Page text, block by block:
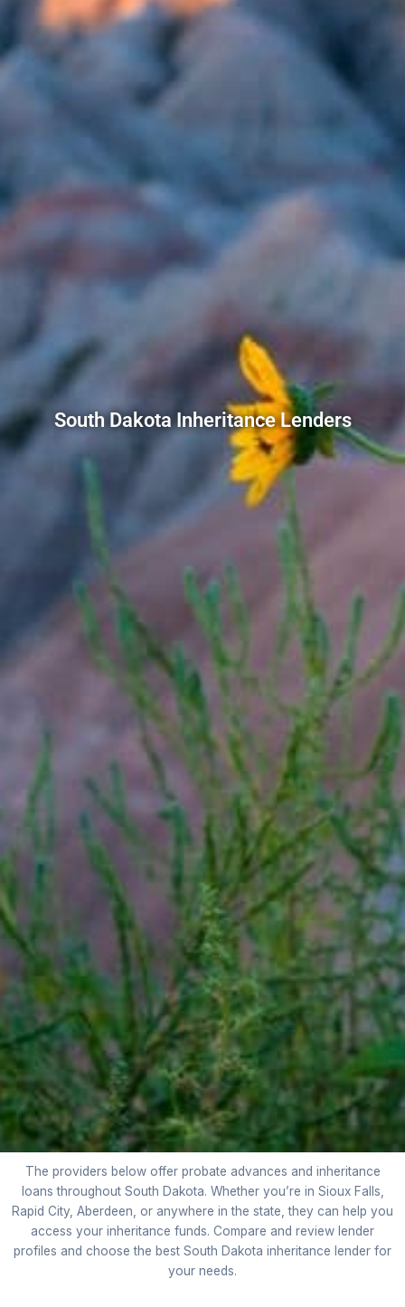
South Dakota Inheritance Lenders
The providers below offer probate advances and inheritance
loans throughout South Dakota. Whether you’re in Sioux Falls,
Rapid City, Aberdeen, or anywhere in the state, they can help you
access your inheritance funds. Compare and review lender
profiles and choose the best South Dakota inheritance lender for
your needs.